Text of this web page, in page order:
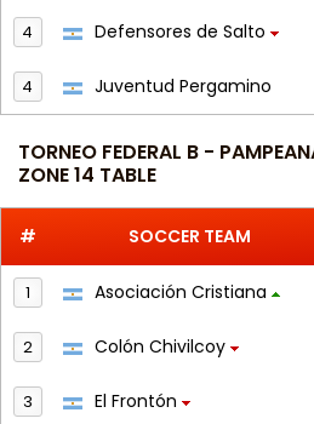
4 Defensores de Salto
4 Juventud Pergamino
TORNEO FEDERAL B -
ZONE 14 TABLE
# SOCCER TEAM
1 Asociación Cristiana
2 Colón Chivilcoy
3 El Frontón